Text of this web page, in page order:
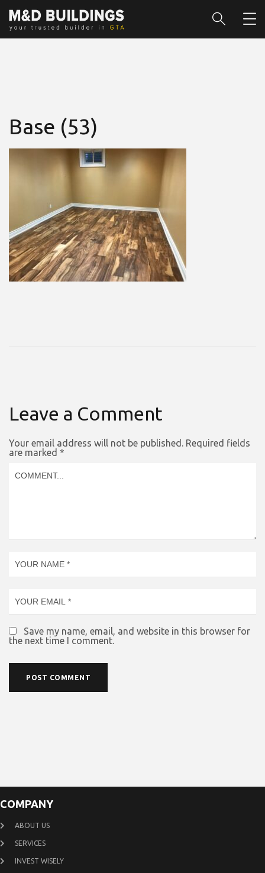
Base (53)
Leave a Comment
Your email address will not be published. Required fields
are marked *
Save my name, email, and website in this browser for
the next time I comment.
COMPANY
ABOUT US
SERVICES
INVEST WISELY